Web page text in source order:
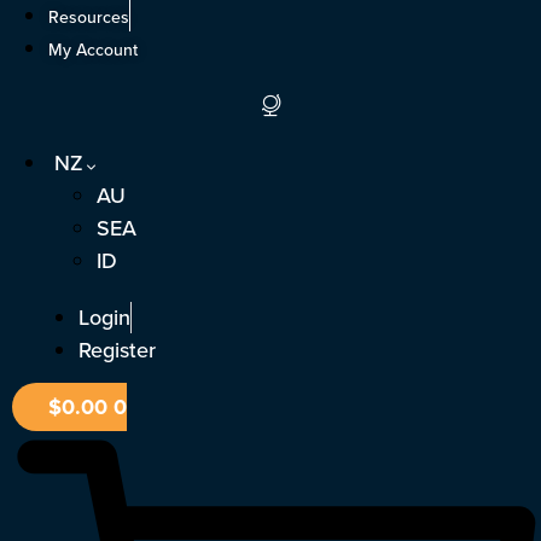
Skip
Resources
My Account
NZ
AU
SEA
ID
Login
Register
$0.000